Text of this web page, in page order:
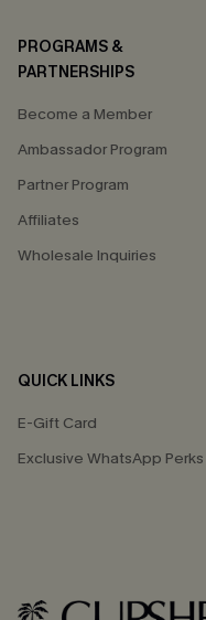
PROGRAMS &
PARTNERSHIPS
Become a Member
Ambassador Program
Partner Program
Affiliates
Wholesale Inquiries
QUICK LINKS
E-Gift Card
Exclusive WhatsApp Perks
Email